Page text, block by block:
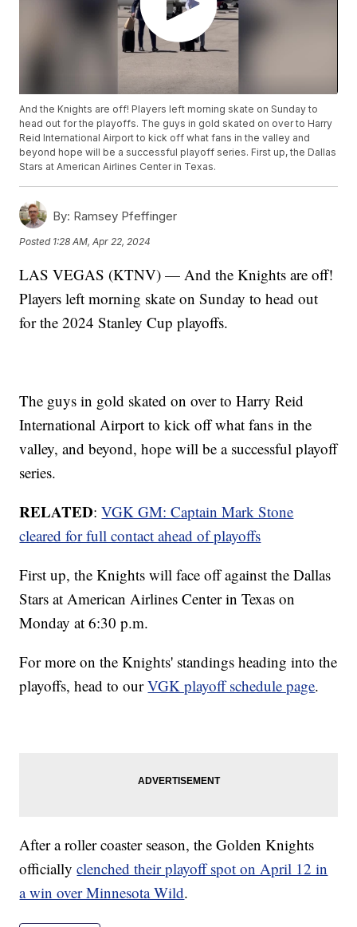
And the Knights are off! Players left morning skate on Sunday to
head out for the playoffs. The guys in gold skated on over to Harry
Reid International Airport to kick off what fans in the valley and
beyond hope will be a successful playoff series. First up, the Dallas
Stars at American Airlines Center in Texas.
By: Ramsey Pfeffinger
Posted 1:28 AM, Apr 22, 2024
LAS VEGAS (KTNV) — And the Knights are off!
Players left morning skate on Sunday to head out
for the 2024 Stanley Cup playoffs.
The guys in gold skated on over to Harry Reid
International Airport to kick off what fans in the
valley, and beyond, hope will be a successful playoff
series.
RELATED:VGK GM: Captain Mark Stone
cleared for full contact ahead of playoffs
First up, the Knights will face off against the Dallas
Stars at American Airlines Center in Texas on
Monday at 6:30 p.m.
For more on the Knights' standings heading into the
playoffs, head to ourVGK playoff schedule page.
After a roller coaster season, the Golden Knights
officiallyclenched their playoff spot on April 12 in
a win over Minnesota Wild.